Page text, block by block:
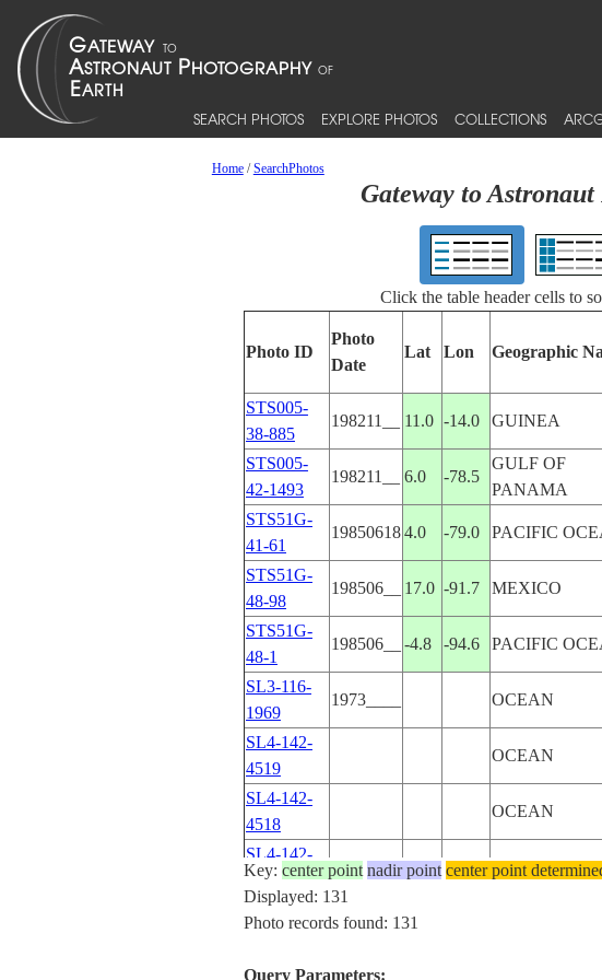
SEARCH PHOTOS EXPLORE PHOTOS COLLECTIONS
Home/SearchPhotos
Gateway to
Click the table header cells to
Photo ID
Photo
Date
Lat Lon Geographic
STS005-
38-885
198211__ 11.0 -14.0 GUINEA
STS005-
42-1493
198211__ 6.0 -78.5
GULF OF
PANAMA
STS51G-
41-61
198506184.0 -79.0 PACIFIC
STS51G-
48-98
198506__ 17.0 -91.7 MEXICO
STS51G-
48-1
198506__ -4.8 -94.6 PACIFIC
SL3-116-
1969
1973____ OCEAN
SL4-142-
4519
OCEAN
SL4-142-
4518
OCEAN
SL4-142-
4493
OCEAN
SL4-142-
SL4-142-
Key: center point nadir point center point
Displayed: 131
Photo records found: 131
Query Parameters: